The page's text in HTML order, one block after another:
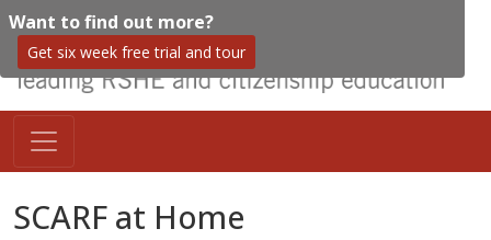
Want to find out more?
Get six week free trial and tour
SCARF at Home